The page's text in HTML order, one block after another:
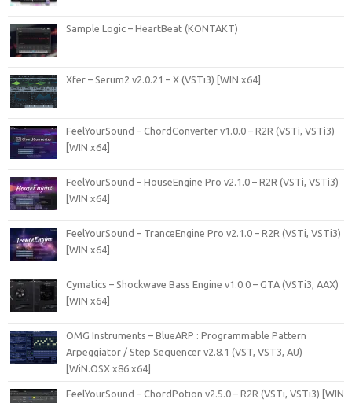
Sample Logic – HeartBeat (KONTAKT)
Xfer – Serum2 v2.0.21 – X (VSTi3) [WIN x64]
FeelYourSound – ChordConverter v1.0.0 – R2R (VSTi, VSTi3)
[WIN x64]
FeelYourSound – HouseEngine Pro v2.1.0 – R2R (VSTi, VSTi3)
[WIN x64]
FeelYourSound – TranceEngine Pro v2.1.0 – R2R (VSTi, VSTi3)
[WIN x64]
Cymatics – Shockwave Bass Engine v1.0.0 – GTA (VSTi3, AAX)
[WIN x64]
OMG Instruments – BlueARP : Programmable Pattern
Arpeggiator / Step Sequencer v2.8.1 (VST, VST3, AU)
[WiN.OSX x86 x64]
FeelYourSound – ChordPotion v2.5.0 – R2R (VSTi, VSTi3) [WIN